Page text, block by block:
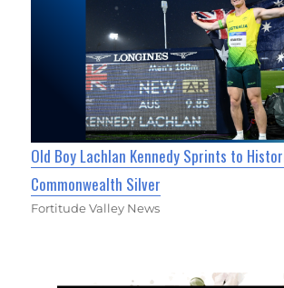
Old Boy Lachlan Kennedy Sprints to
Commonwealth Silver
Fortitude Valley News